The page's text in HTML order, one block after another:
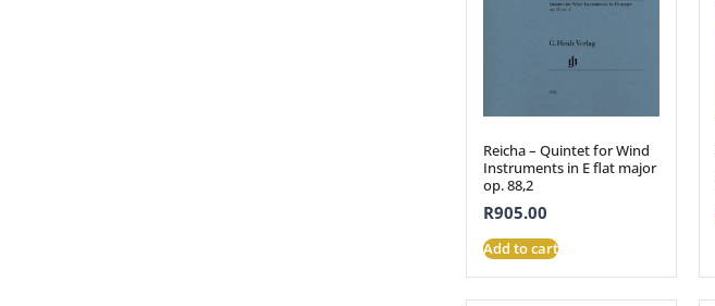
Reicha – Quintet for Wind
Instruments in E flat major
op. 88,2
R905.00
Add to cart